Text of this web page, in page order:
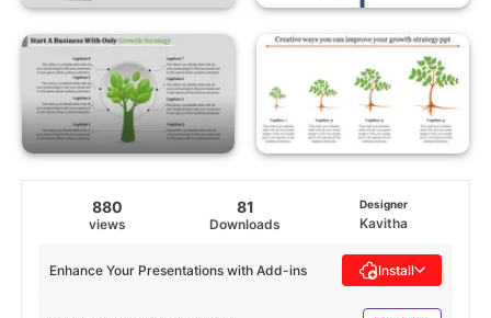
880
views
81
Downloads
Designer
Kavitha
Enhance Your Presentations with Add-ins Install